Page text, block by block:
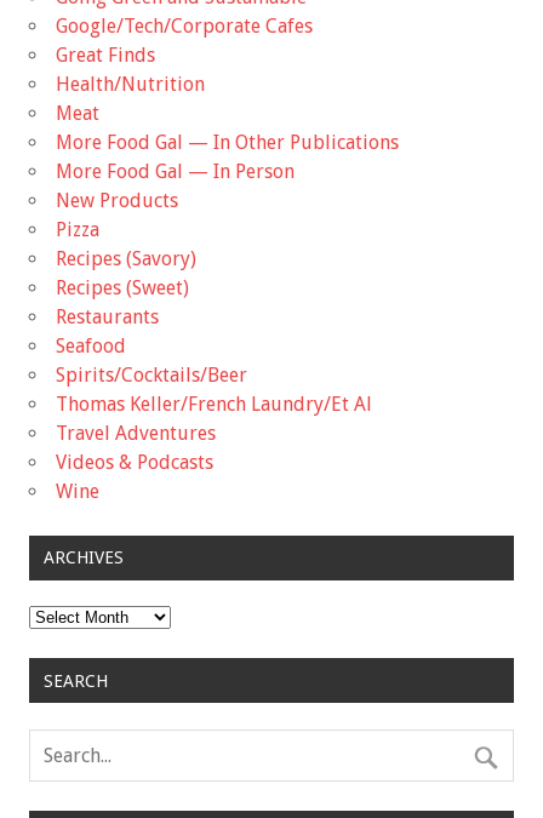
Google/Tech/Corporate Cafes
Great Finds
Health/Nutrition
Meat
More Food Gal — In Other Publications
More Food Gal — In Person
New Products
Pizza
Recipes (Savory)
Recipes (Sweet)
Restaurants
Seafood
Spirits/Cocktails/Beer
Thomas Keller/French Laundry/Et Al
Travel Adventures
Videos & Podcasts
Wine
ARCHIVES
Archives
SEARCH